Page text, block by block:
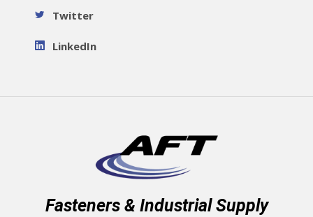
Twitter
LinkedIn
Fasteners & Industrial Supply